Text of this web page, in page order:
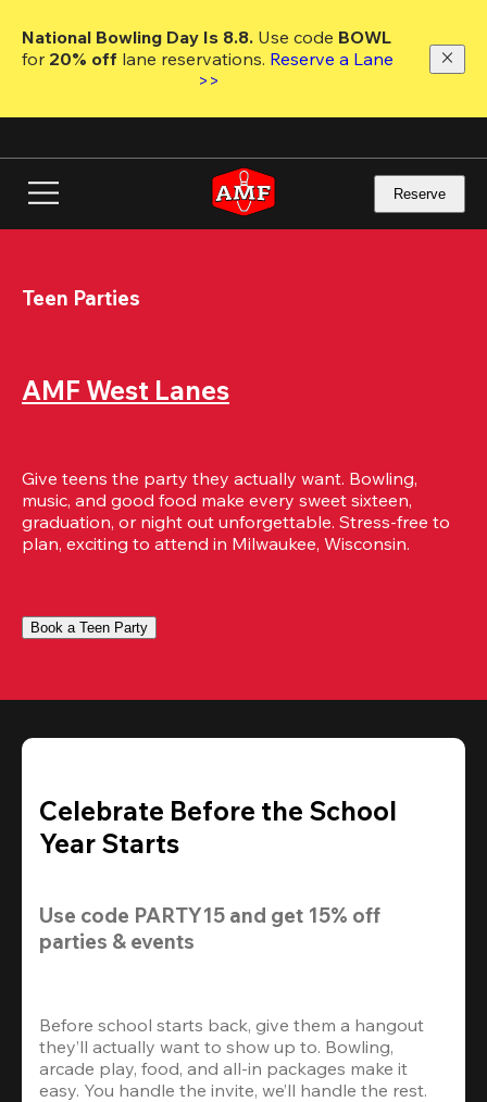
main
National Bowling Day Is 8.8. Use code
for 20% off lane reservations. Reserve a Lane
>>
Reserve
Teen Parties
AMF West Lanes
Give teens the party they actually want. Bowling,
music, and good food make every sweet sixteen,
graduation, or night out unforgettable. Stress-free to
plan, exciting to attend in Milwaukee, Wisconsin.
Book a Teen Party
Celebrate Before the School
Year Starts
Use code PARTY15 and get 15% off
parties & events
Before school starts back, give them a hangout
they’ll actually want to show up to. Bowling,
arcade play, food, and all-in packages make it
easy. You handle the invite, we’ll handle the rest.